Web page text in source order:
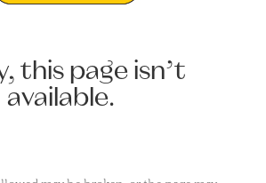
this page isn’t
available.